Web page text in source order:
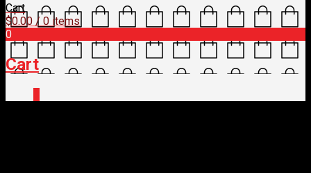
Cart
$0.00 / 0 items
0
Cart